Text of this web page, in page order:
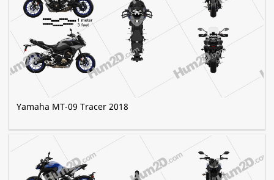
Yamaha MT-09 Tracer 2018